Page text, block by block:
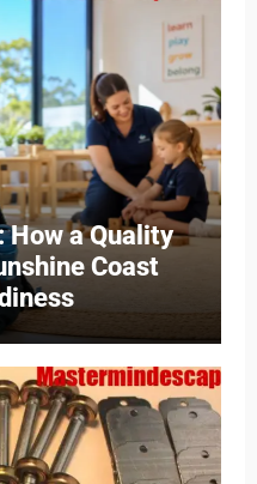
How a Quality
Coast